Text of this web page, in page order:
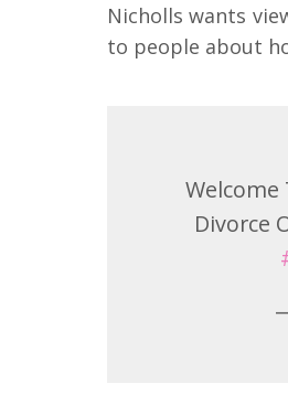
Nicholls wants
to people about
Welcome
Divorce